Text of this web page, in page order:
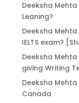
Deeksha Mehta
Leaning?
Deeksha Mehta
IELTS exam?
Deeksha Mehta
giving Writing
Deeksha Mehta
Canada